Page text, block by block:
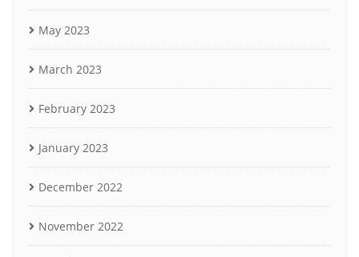
May 2023
March 2023
February 2023
January 2023
December 2022
November 2022